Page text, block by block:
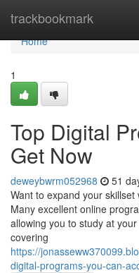
trackbookmark
Home
Home
1
Top Digital
Get Now
deweybwrm052968 51
Want to expand your
Many excellent online
allowing you to study at
covering
https://
digital-programs-you-can-